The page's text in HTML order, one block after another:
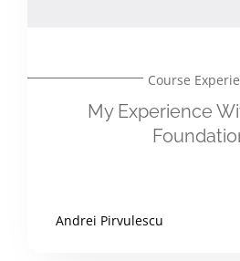
Course
My Experience
Andrei Pirvulescu